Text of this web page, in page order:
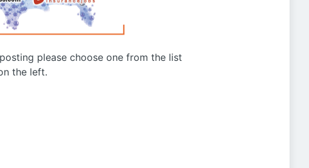
please choose one from the list
the left.